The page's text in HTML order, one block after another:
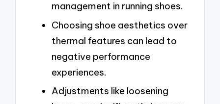
management in running shoes.
Choosing shoe aesthetics over
thermal features can lead to
negative performance
experiences.
Adjustments like loosening